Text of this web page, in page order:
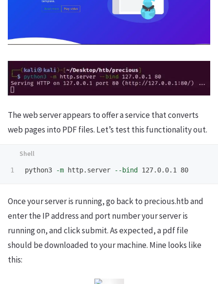
The web server appears to offer a service that converts
web pages into PDF files. Let’s test this functionality out.
python3 -m http.server --bind
Once your server is running, go back to precious.htb and
enter the IP address and port number your server is
running on, and click submit. As expected, a pdf file
should be downloaded to your machine. Mine looks like
this: